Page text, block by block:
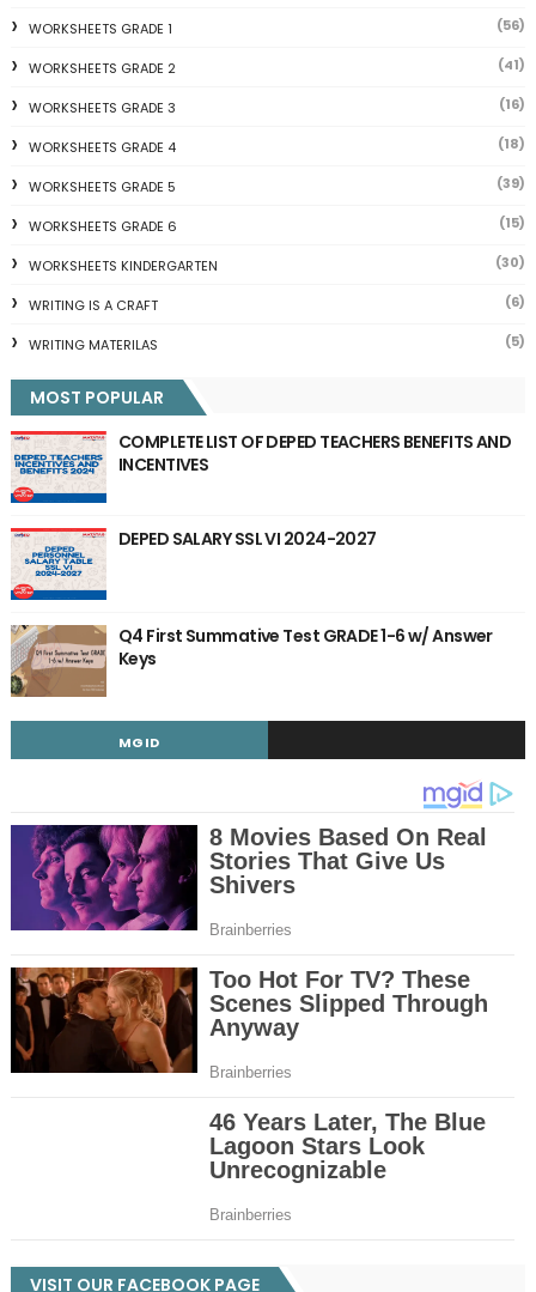
WORKSHEETS GRADE 1 (56)
WORKSHEETS GRADE 2 (41)
WORKSHEETS GRADE 3 (16)
WORKSHEETS GRADE 4 (18)
WORKSHEETS GRADE 5 (39)
WORKSHEETS GRADE 6 (15)
WORKSHEETS KINDERGARTEN (30)
WRITING IS A CRAFT (6)
WRITING MATERILAS (5)
MOST POPULAR
COMPLETE LIST OF DEPED TEACHERS BENEFITS AND
INCENTIVES
DEPED SALARY SSL VI 2024-2027
Q4 First Summative Test GRADE 1-6 w/ Answer
Keys
MGID
VISIT OUR FACEBOOK PAGE